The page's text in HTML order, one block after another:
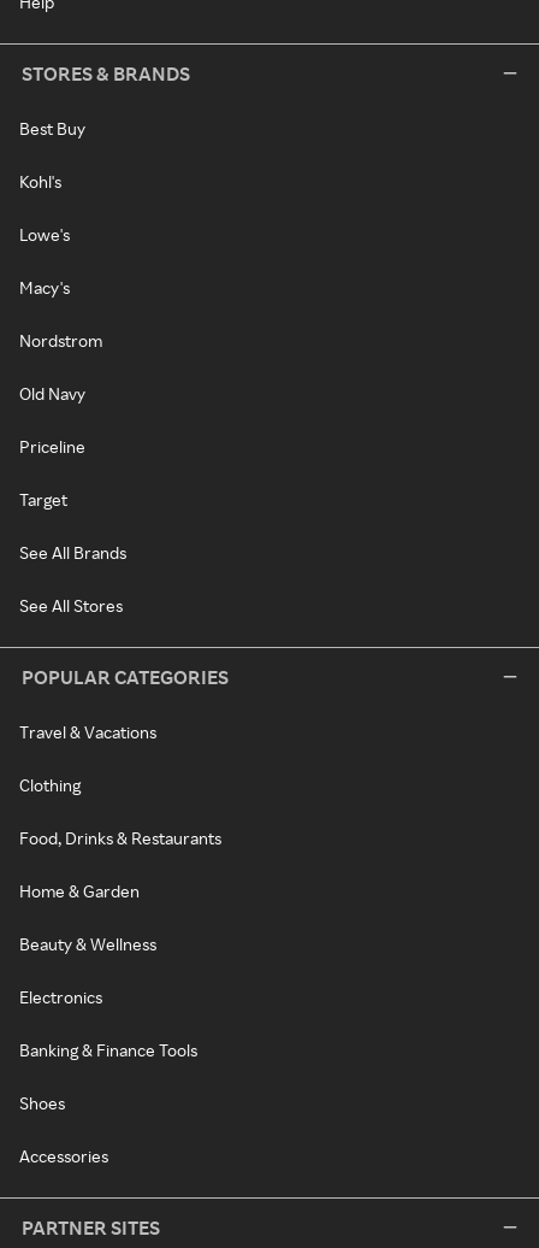
STORES & BRANDS
Best Buy
Kohl's
Lowe's
Macy's
Nordstrom
Old Navy
Priceline
Target
See All Brands
See All Stores
POPULAR CATEGORIES
Travel & Vacations
Clothing
Food, Drinks & Restaurants
Home & Garden
Beauty & Wellness
Electronics
Banking & Finance Tools
Shoes
Accessories
PARTNER SITES